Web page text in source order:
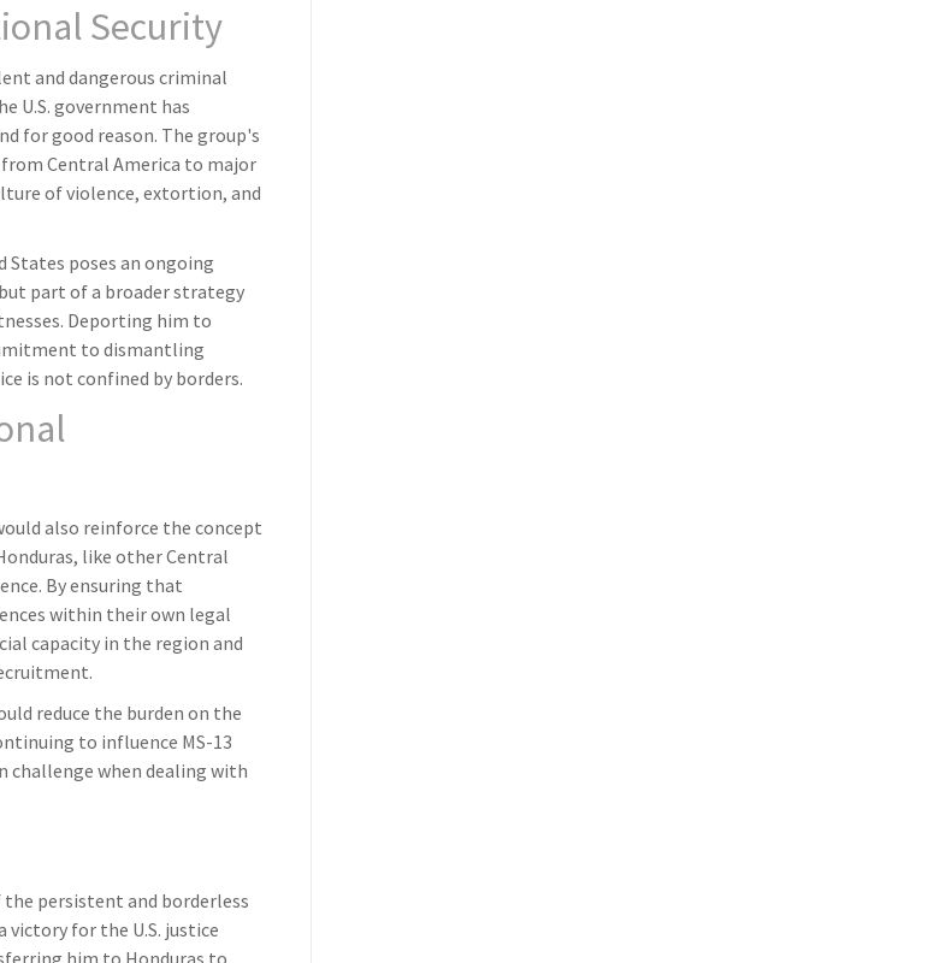
Security
and dangerous criminal
U.S. government has
for good reason. The group's
Central America to major
of violence, extortion, and
States poses an ongoing
part of a broader strategy
Deporting him to
to dismantling
is not confined by borders.
also reinforce the concept
like other Central
By ensuring that
within their own legal
capacity in the region and
reduce the burden on the
to influence MS-13
when dealing with
persistent and borderless
victory for the U.S. justice
him to Honduras to